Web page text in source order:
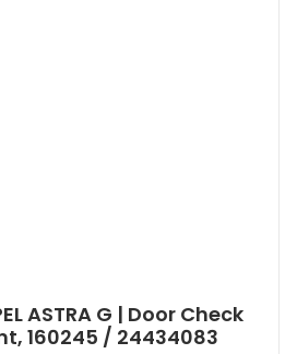
ASTRA G | Door Check
160245 / 24434083